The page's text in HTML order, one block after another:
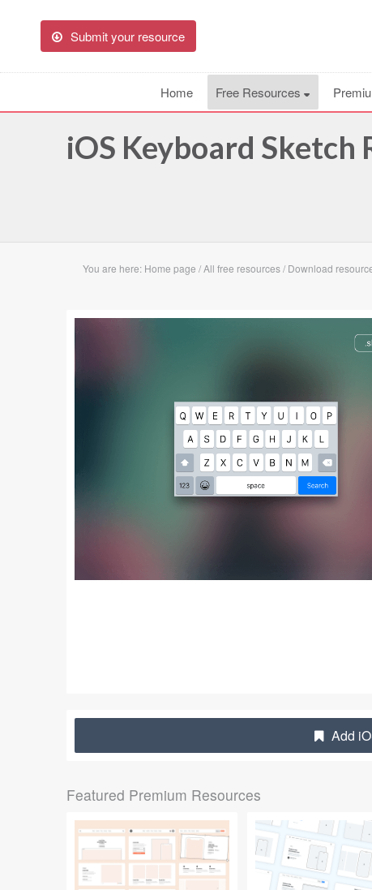
Submit your resource
Home Free Resources
iOS Keyboard Sketch
You are here: Home page /All free resources/ Download
Add
Featured Premium Resources